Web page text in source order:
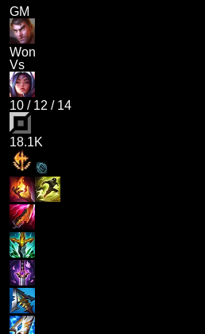
GM
Won
Vs
10 / 12 / 14
18.1K